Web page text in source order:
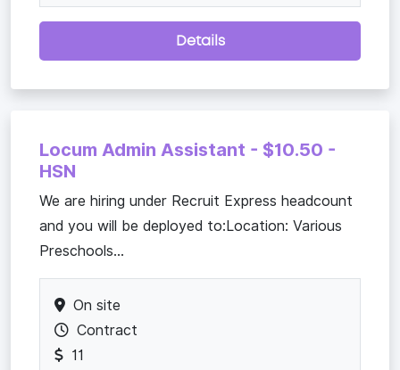
Details
Locum Admin Assistant - $10.50 -
HSN
We are hiring under Recruit Express headcount
and you will be deployed to:Location: Various
Preschools...
On site
Contract
11